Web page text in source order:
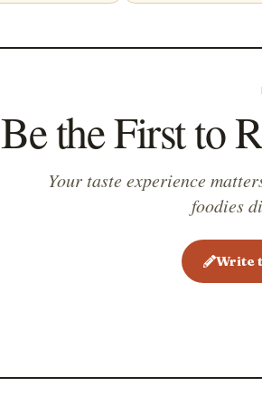
Be the First to
Your taste experience
foodies
Write